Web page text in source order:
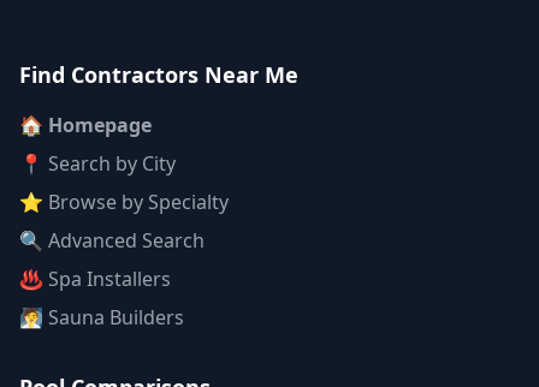
Find Contractors Near Me
🏠 Homepage
📍 Search by City
⭐ Browse by Specialty
🔍 Advanced Search
♨️ Spa Installers
🧖 Sauna Builders